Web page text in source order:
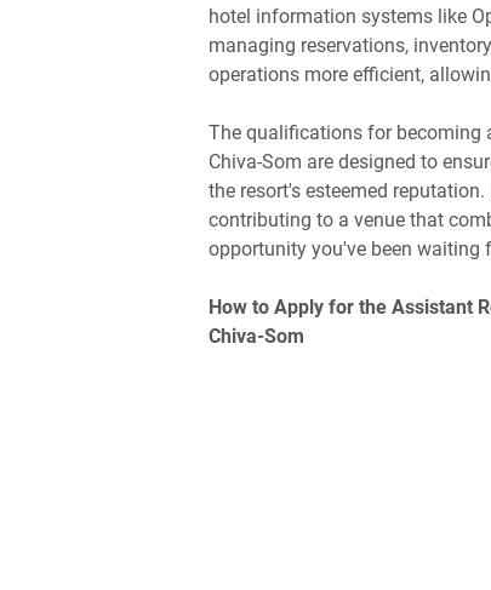
hotel information systems like
managing reservations,
operations more efficient,
The qualifications for becoming
Chiva-Som are designed to
the resort's esteemed
contributing to a venue that
opportunity you've been waiting
How to Apply for the Assistant
Chiva-Som